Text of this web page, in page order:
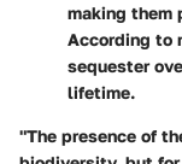
making
According to
sequester
lifetime.
"The presence of